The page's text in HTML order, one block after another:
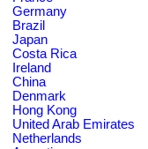
Germany
Brazil
Japan
Costa Rica
Ireland
China
Denmark
Hong Kong
United Arab Emirates
Netherlands